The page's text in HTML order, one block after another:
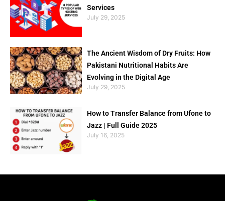
Services
July 29, 2025
The Ancient Wisdom of Dry Fruits: How
Pakistani Nutritional Habits Are
Evolving in the Digital Age
July 29, 2025
How to Transfer Balance from Ufone to
Jazz | Full Guide 2025
July 16, 2025